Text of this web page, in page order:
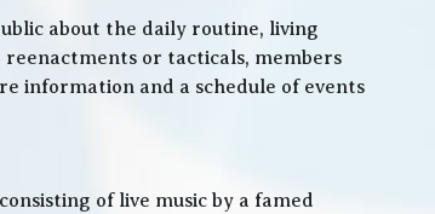
about the daily routine, living
or tacticals, members
information and a schedule of events
of live music by a famed